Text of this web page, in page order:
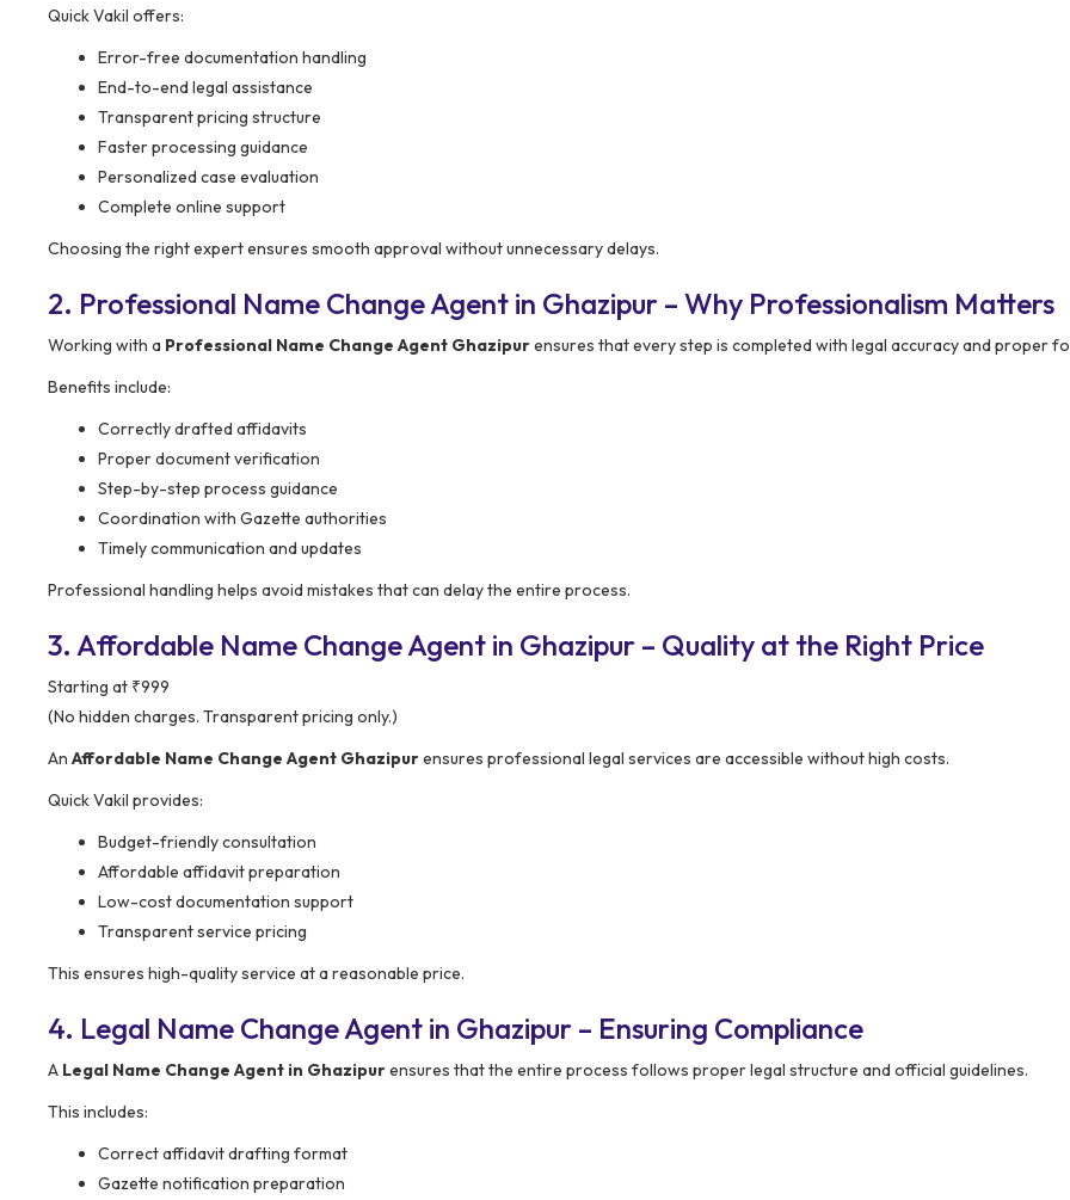
Quick Vakil offers:
Error-free documentation handling
End-to-end legal assistance
Transparent pricing structure
Faster processing guidance
Personalized case evaluation
Complete online support
Choosing the right expert ensures smooth approval without unnecessary delays.
2. Professional Name Change Agent in Ghazipur – Why Professionalism Matters
Working with a Professional Name Change Agent Ghazipurensures that every step is completed with legal accuracy and proper
Benefits include:
Correctly drafted affidavits
Proper document verification
Step-by-step process guidance
Coordination with Gazette authorities
Timely communication and updates
Professional handling helps avoid mistakes that can delay the entire process.
3. Affordable Name Change Agent in Ghazipur – Quality at the Right Price
Starting at ₹999
(No hidden charges. Transparent pricing only.)
An Affordable Name Change Agent Ghazipurensures professional legal services are accessible without high costs.
Quick Vakil provides:
Budget-friendly consultation
Affordable affidavit preparation
Low-cost documentation support
Transparent service pricing
This ensures high-quality service at a reasonable price.
4. Legal Name Change Agent in Ghazipur – Ensuring Compliance
A Legal Name Change Agent in Ghazipurensures that the entire process follows proper legal structure and official guidelines.
This includes:
Correct affidavit drafting format
Gazette notification preparation